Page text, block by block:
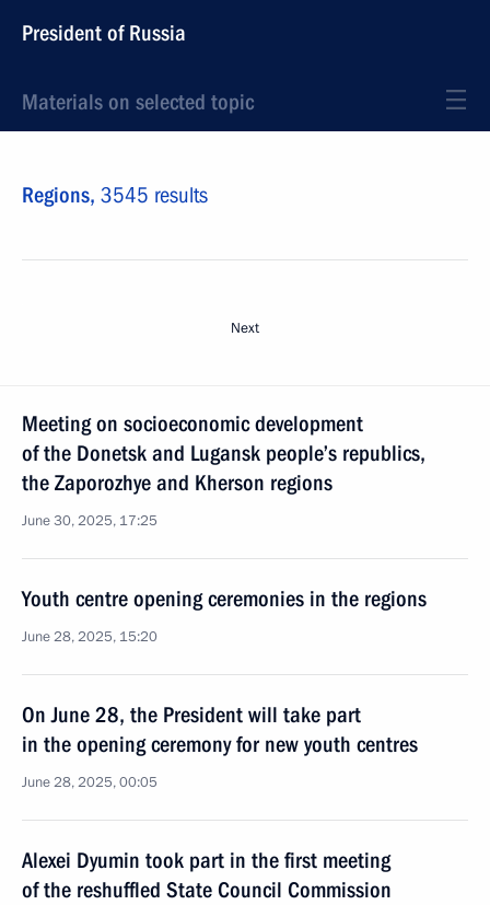
President of Russia
Materials on selected topic
Regions, 3545 results
Next
Meeting on socioeconomic development
of the Donetsk and Lugansk people’s republics,
the Zaporozhye and Kherson regions
June 30, 2025, 17:25
Youth centre opening ceremonies in the regions
June 28, 2025, 15:20
On June 28, the President will take part
in the opening ceremony for new youth centres
June 28, 2025, 00:05
Alexei Dyumin took part in the first meeting
of the reshuffled State Council Commission